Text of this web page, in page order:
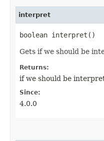
interpret
boolean interpret()
Gets if we should be
Returns:
if we should be
Since:
4.0.0